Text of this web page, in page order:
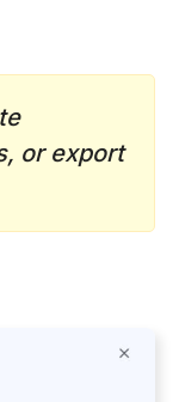
or export